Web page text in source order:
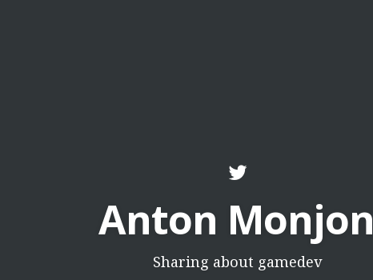
Anton Monjon
Sharing about gamedev